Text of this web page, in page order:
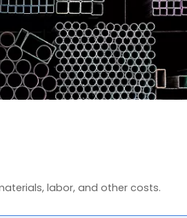
labor, and other costs.